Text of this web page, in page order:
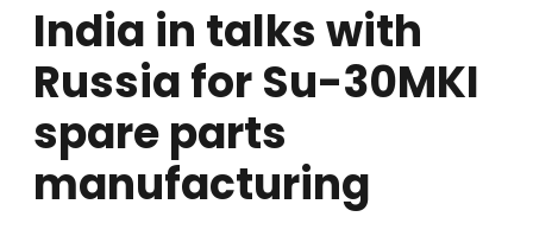
India in talks with
Russia for Su-30MKI
spare parts
manufacturing